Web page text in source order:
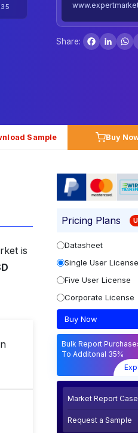
Share:
Facebook
Sample Buy
is
Pricing Plans
Datasheet
Single User License
Five User License
Corporate License
Buy Now
Bulk Report
To Additonal 35%
Market Report
Request a Sample